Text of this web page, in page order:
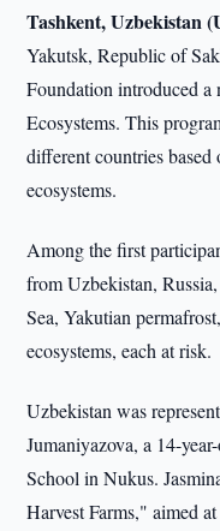
Tashkent, Uzbekistan
Yakutsk, Republic of
Foundation introduced
Ecosystems. This
different countries
ecosystems.
Among the first
from Uzbekistan,
Sea, Yakutian
ecosystems, each at risk.
Uzbekistan was
Jumaniyazova, a 14-
School in Nukus.
Harvest Farms," aimed